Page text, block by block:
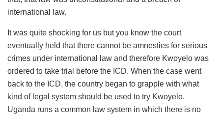
international law.
It was quite shocking for us but you know the court
eventually held that there cannot be amnesties for serious
crimes under international law and therefore Kwoyelo was
ordered to take trial before the ICD. When the case went
back to the ICD, the country began to grapple with what
kind of legal system should be used to try Kwoyelo.
Uganda runs a common law system in which there is no